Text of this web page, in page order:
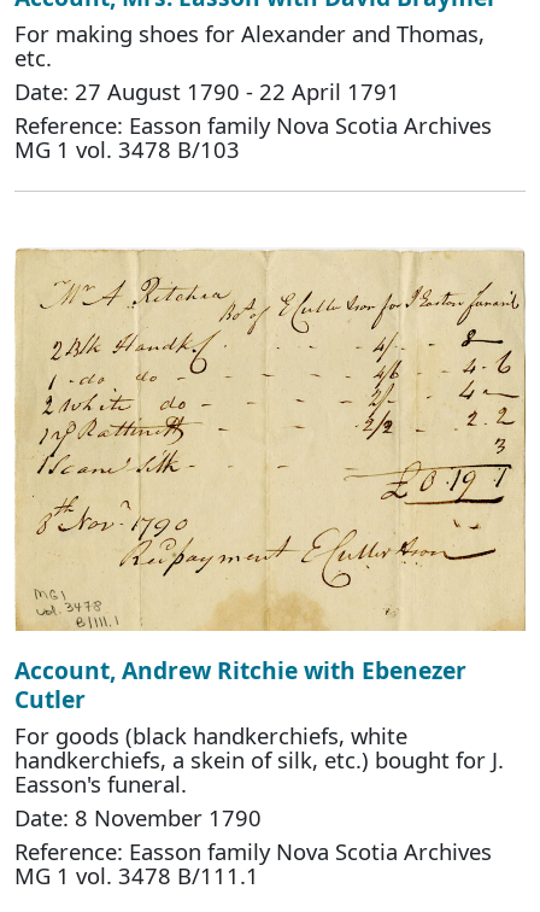
For making shoes for Alexander and Thomas,
etc.
Date: 27 August 1790 - 22 April 1791
Reference: Easson family Nova Scotia Archives
MG 1 vol. 3478 B/103
Account, Andrew Ritchie with Ebenezer
Cutler
For goods (black handkerchiefs, white
handkerchiefs, a skein of silk, etc.) bought for J.
Easson's funeral.
Date: 8 November 1790
Reference: Easson family Nova Scotia Archives
MG 1 vol. 3478 B/111.1